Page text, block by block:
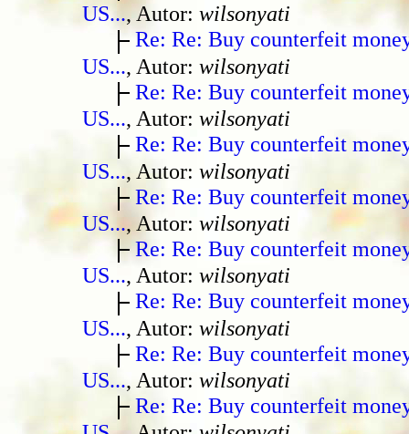
US..., Autor: wilsonyati
Re: Re: Buy counterfeit
US..., Autor: wilsonyati
Re: Re: Buy counterfeit
US..., Autor: wilsonyati
Re: Re: Buy counterfeit
US..., Autor: wilsonyati
Re: Re: Buy counterfeit
US..., Autor: wilsonyati
Re: Re: Buy counterfeit
US..., Autor: wilsonyati
Re: Re: Buy counterfeit
US..., Autor: wilsonyati
Re: Re: Buy counterfeit
US..., Autor: wilsonyati
Re: Re: Buy counterfeit